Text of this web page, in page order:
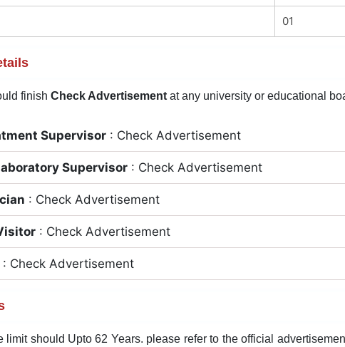
01
finish Check Advertisementat any university or educational
Supervisor: Check Advertisement
Supervisor: Check Advertisement
: Check Advertisement
: Check Advertisement
Check Advertisement
limit should Upto 62 Years. please refer to the official